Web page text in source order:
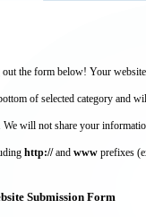
the form below! Your
of selected category and
will not share your
http://and www prefixes
Submission Form